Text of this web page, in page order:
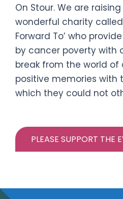
On Stour. We are
wonderful charity called
Forward To’ who
by cancer poverty with
break from the world
positive memories with
which they could not
PLEASE SUPPORT THE